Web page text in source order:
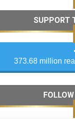
SUPPORT
373.68 million